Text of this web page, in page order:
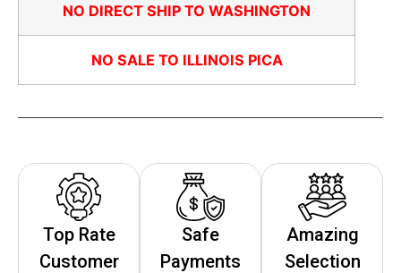
NO DIRECT SHIP TO WASHINGTON
NO SALE TO ILLINOIS PICA
Top Rate
Customer
Safe
Payments
Amazing
Selection